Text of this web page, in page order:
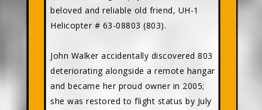
beloved and reliable old friend, UH-1
Helicopter # 63-08803 (803).
John Walker accidentally discovered 803
deteriorating alongside a remote hangar
and became her proud owner in 2005;
she was restored to flight status by July